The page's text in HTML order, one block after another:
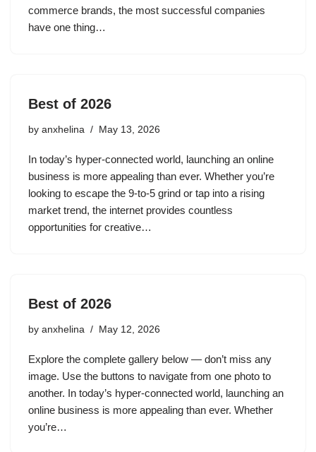
commerce brands, the most successful companies
have one thing…
Best of 2026
by anxhelina May 13, 2026
In today’s hyper-connected world, launching an online
business is more appealing than ever. Whether you’re
looking to escape the 9-to-5 grind or tap into a rising
market trend, the internet provides countless
opportunities for creative…
Best of 2026
by anxhelina May 12, 2026
Explore the complete gallery below — don’t miss any
image. Use the buttons to navigate from one photo to
another. In today’s hyper-connected world, launching an
online business is more appealing than ever. Whether
you’re…